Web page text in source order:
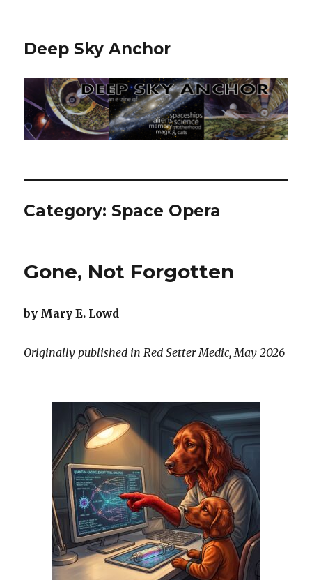
Deep Sky Anchor
Category: Space Opera
Gone, Not Forgotten
by Mary E. Lowd
Originally published in Red Setter Medic, May 2026